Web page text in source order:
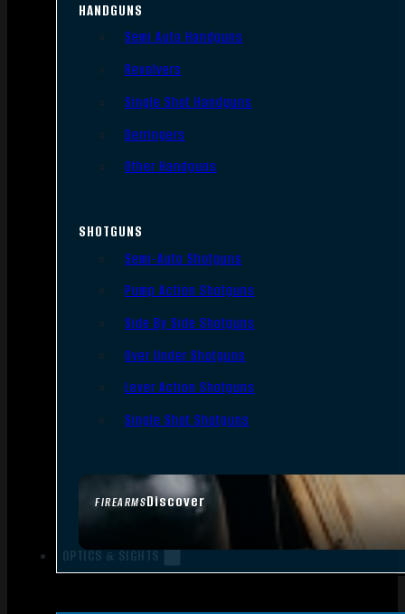
FIREARMSDiscover
HANDGUNS
Semi Auto Handguns
Revolvers
Single Shot Handguns
Derringers
Other Handguns
SHOTGUNS
Semi-Auto Shotguns
Pump Action Shotguns
Side By Side Shotguns
Over Under Shotguns
Lever Action Shotguns
Single Shot Shotguns
OPTICS & SIGHTS